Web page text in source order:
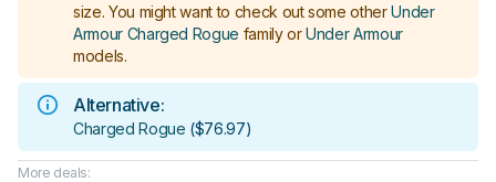
size. You might want to check out some other Under
Armour Charged Rogue family or Under Armour
models.
Alternative:
Charged Rogue ($76.97)
More deals: